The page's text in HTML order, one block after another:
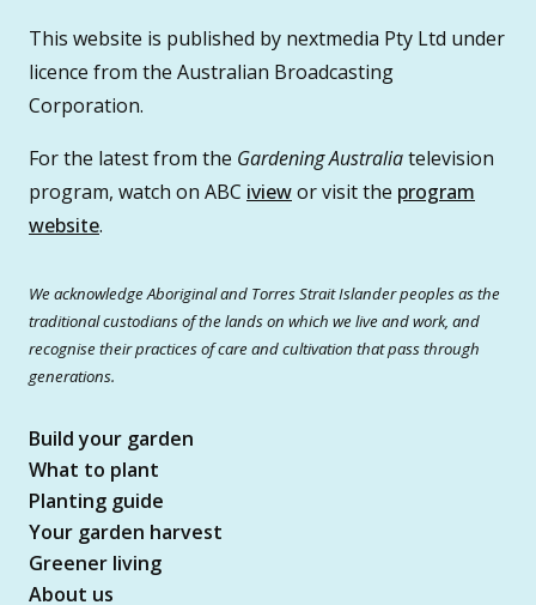
This website is published by nextmedia Pty Ltd under
licence from the Australian Broadcasting
Corporation.
For the latest from the Gardening Australiatelevision
program, watch on ABC iviewor visit the program
website.
We acknowledge Aboriginal and Torres Strait Islander peoples as the
traditional custodians of the lands on which we live and work, and
recognise their practices of care and cultivation that pass through
generations.
Build your garden
What to plant
Planting guide
Your garden harvest
Greener living
About us